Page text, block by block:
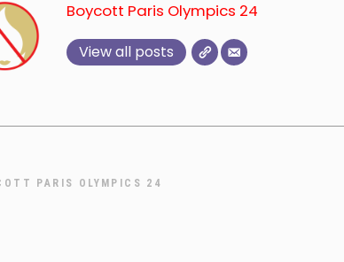
Boycott Paris Olympics 24
View all posts
PARIS OLYMPICS 24